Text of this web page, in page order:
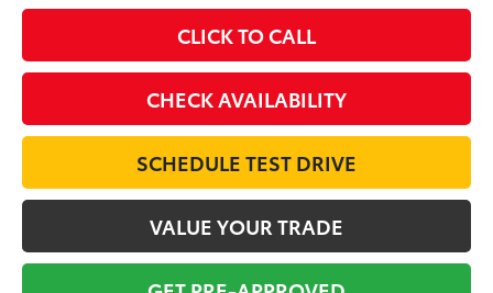
CLICK TO CALL
CHECK AVAILABILITY
SCHEDULE TEST DRIVE
VALUE YOUR TRADE